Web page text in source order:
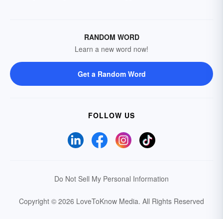
RANDOM WORD
Learn a new word now!
Get a Random Word
FOLLOW US
Do Not Sell My Personal Information
Copyright © 2026 LoveToKnow Media. All Rights Reserved